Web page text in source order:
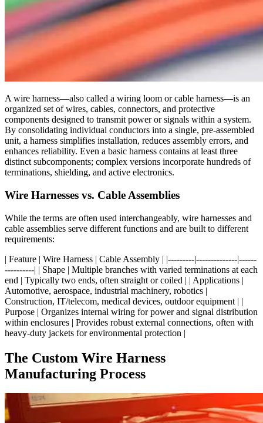
A wire harness—also called a wiring loom or cable harness—is an
organized set of wires, cables, connectors, and protective
components designed to transmit power or signals within a system.
By consolidating individual conductors into a single, pre-assembled
unit, a harness simplifies installation, reduces assembly errors, and
enhances reliability. Even a basic harness contains at least three
distinct subcomponents; complex versions incorporate hundreds of
terminations, shielding, and active electronics.
Wire Harnesses vs. Cable Assemblies
While the terms are often used interchangeably, wire harnesses and
cable assemblies serve different functions and are built to different
requirements:
| Feature | Wire Harness | Cable Assembly | |---------|--------------|------
----------| | Shape | Multiple branches with varied terminations at each
end | Typically two ends, often straight or coiled | | Applications |
Automotive, aerospace, industrial machinery, robotics |
Construction, IT/telecom, medical devices, outdoor equipment | |
Purpose | Organizes internal wiring for power and signal distribution
within enclosures | Provides robust external connections, often with
heavy-duty jackets for environmental protection |
The Custom Wire Harness
Manufacturing Process